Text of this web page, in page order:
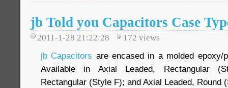
jb Told you Capacitors Case
2011-1-28 21:22:28 172 views
jb Capacitors are encased in a molded
Available in Axial Leaded, Rectangular
Rectangular (Style F); and Axial Leaded, Round